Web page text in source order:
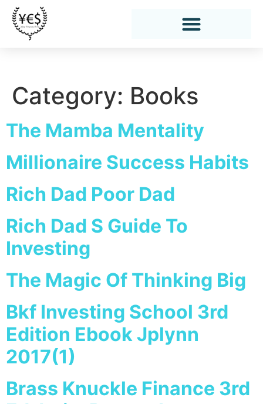
Category: Books
The Mamba Mentality
Millionaire Success Habits
Rich Dad Poor Dad
Rich Dad S Guide To
Investing
The Magic Of Thinking Big
Bkf Investing School 3rd
Edition Ebook Jplynn
2017(1)
Brass Knuckle Finance 3rd